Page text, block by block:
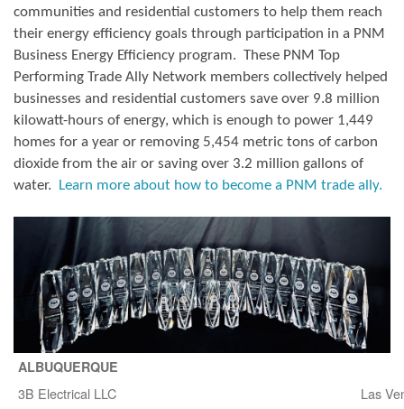
communities and residential customers to help them reach
their energy efficiency goals through participation in a PNM
Business Energy Efficiency program. These PNM Top
Performing Trade Ally Network members collectively helped
businesses and residential customers save over 9.8 million
kilowatt-hours of energy, which is enough to power 1,449
homes for a year or removing 5,454 metric tons of carbon
dioxide from the air or saving over 3.2 million gallons of
water.
Learn more about how to become a PNM trade ally.
ALBUQUERQUE
3B Electrical LLC
Las